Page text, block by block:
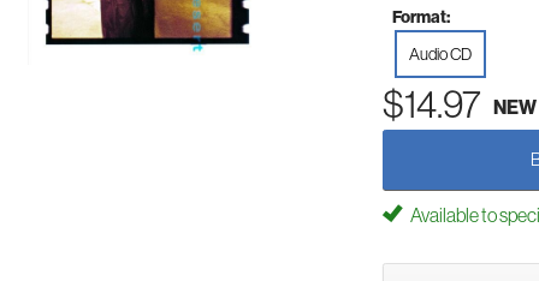
Format:
Audio CD
$14.97 NEW
Available to